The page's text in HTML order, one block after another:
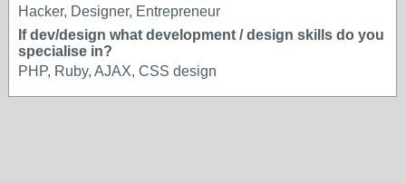
Hacker, Designer, Entrepreneur
If dev/design what development / design skills do you
specialise in?
PHP, Ruby, AJAX, CSS design